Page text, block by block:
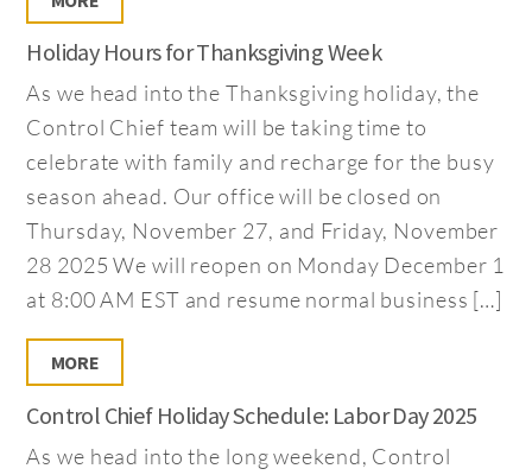
Holiday Hours for Thanksgiving Week
As we head into the Thanksgiving holiday, the
Control Chief team will be taking time to
celebrate with family and recharge for the busy
season ahead. Our office will be closed on
Thursday, November 27, and Friday, November
28 2025 We will reopen on Monday December 1
at 8:00 AM EST and resume normal business […]
MORE
Control Chief Holiday Schedule: Labor Day 2025
As we head into the long weekend, Control